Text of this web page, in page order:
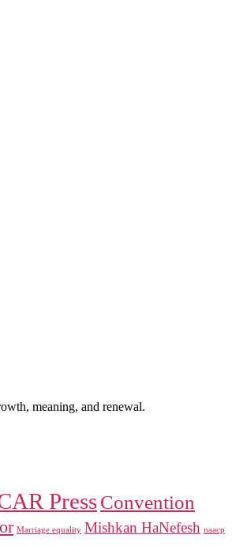
meaning, and renewal.
PressConvention
Marriage equality Mishkan HaNefesh naacp